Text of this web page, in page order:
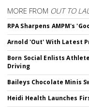
MORE FROM OUT TO
RPA Sharpens AMPM's
Arnold 'Out' With Latest
Born Social Enlists
Driving
Baileys Chocolate Minis
Heidi Health Launches